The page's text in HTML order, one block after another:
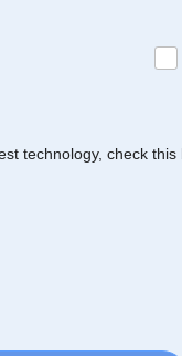
technology, check this